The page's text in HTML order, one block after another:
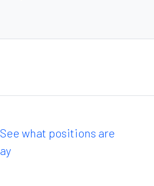
what positions are